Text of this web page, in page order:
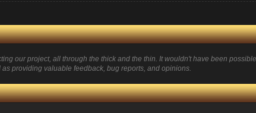
our project, all through the thick and the thin. It wouldn't have been
providing valuable feedback, bug reports, and opinions.